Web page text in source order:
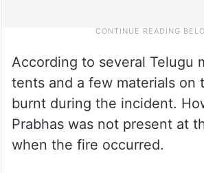
According to several Telugu
tents and a few materials on
burnt during the incident.
Prabhas was not present at
when the fire occurred.